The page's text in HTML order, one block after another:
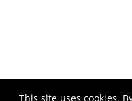
This site uses cookies.